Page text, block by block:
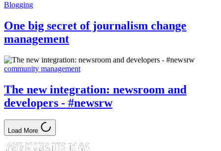
Blogging
One big secret of journalism change
management
community management
The new integration: newsroom and
developers - #newsrw
Load More